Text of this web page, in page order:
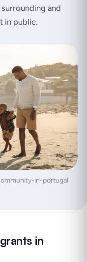
and
in public.
in-portugal
in